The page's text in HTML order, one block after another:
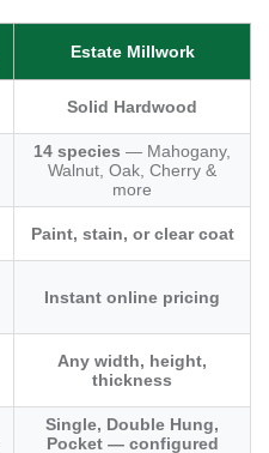
Estate Millwork
Solid Hardwood
14 species — Mahogany,
Walnut, Oak, Cherry &
more
Paint, stain, or clear coat
Instant online pricing
Any width, height,
thickness
Single, Double Hung,
Pocket — configured